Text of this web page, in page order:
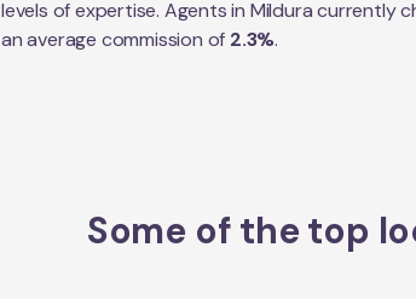
levels of expertise. Agents in Milduracurrently
an average commission of 2.3%.
Some of the top